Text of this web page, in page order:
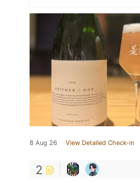
8 Aug 26 View Detailed Check-in
2